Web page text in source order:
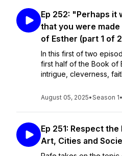
Ep 252: "Perhaps it
that you were
of Esther (part 1 of
In this first of two
first half of the Book of
intrigue, cleverness,
August 05, 2025•Season 1•
Ep 251: Respect
Art, Cities and